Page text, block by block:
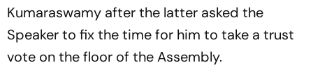
Kumaraswamy after the latter asked the
Speaker to fix the time for him to take a trust
vote on the floor of the Assembly.